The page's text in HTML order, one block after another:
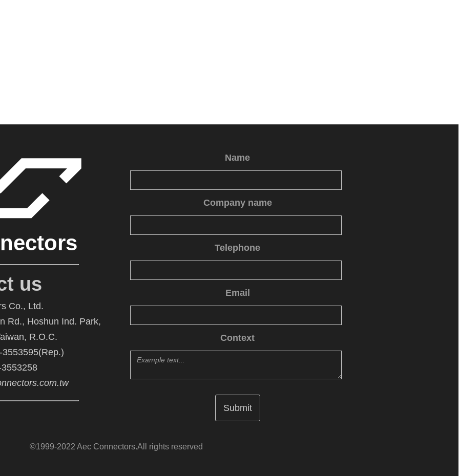
us
Co., Ltd.
Rd., Hoshun Ind. Park,
R.O.C.
Name
Company name
Telephone
Email
Context
©1999-2022 Aec Connectors.All rights reserved